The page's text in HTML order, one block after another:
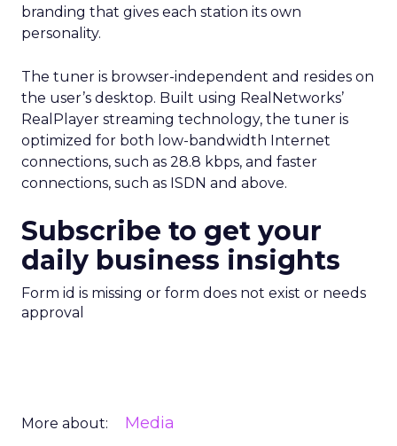
branding that gives each station its own
personality.
The tuner is browser-independent and resides on
the user’s desktop. Built using RealNetworks’
RealPlayer streaming technology, the tuner is
optimized for both low-bandwidth Internet
connections, such as 28.8 kbps, and faster
connections, such as ISDN and above.
Subscribe to get your
daily business insights
Form id is missing or form does not exist or needs
approval
More about: Media